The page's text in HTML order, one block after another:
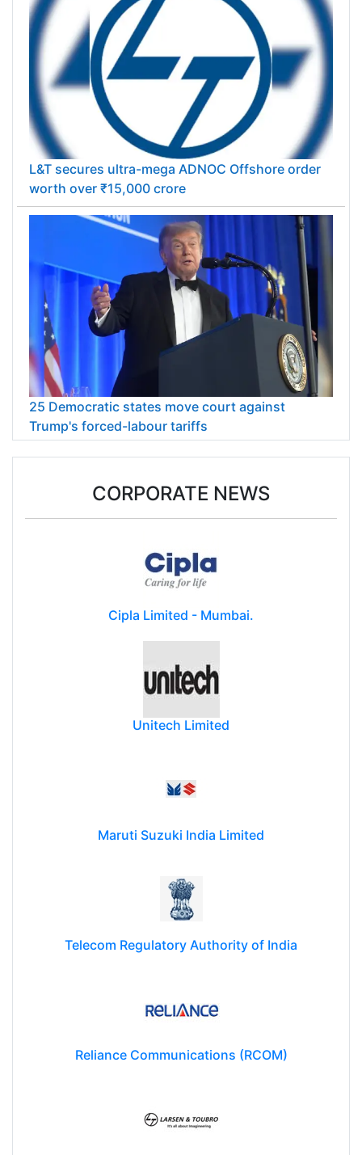
L&T secures ultra-mega ADNOC Offshore order
worth over ₹15,000 crore
25 Democratic states move court against
Trump's forced-labour tariffs
CORPORATE NEWS
Cipla Limited - Mumbai.
Unitech Limited
Maruti Suzuki India Limited
Telecom Regulatory Authority of India
Reliance Communications (RCOM)